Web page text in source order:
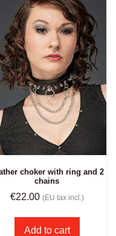
choker with ring and 2
chains
€22.00 (EU tax incl.)
Add to cart